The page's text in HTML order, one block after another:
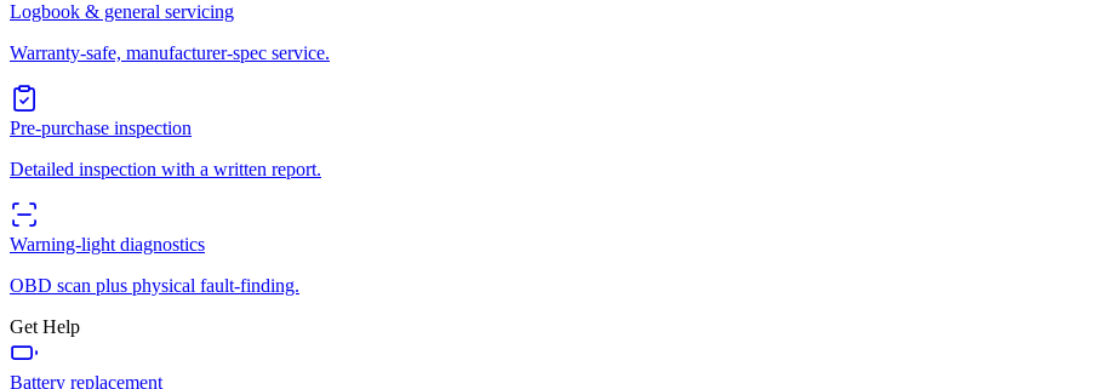
Logbook & general servicing
Warranty-safe, manufacturer-spec service.
Pre-purchase inspection
Detailed inspection with a written report.
Warning-light diagnostics
OBD scan plus physical fault-finding.
Get Help
Battery replacement